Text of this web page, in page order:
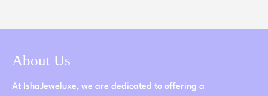
About Us
At IshaJeweluxe, we are dedicated to offering a